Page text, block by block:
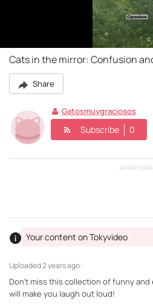
Cats in the mirror: Confusion
Share
Gatosmuygraciosos
Subscribe 0
ADVERTISING
Uploaded2 years ago ·
Your content on Tokyvideo
Don't miss this collection of funny
will make you laugh out loud!